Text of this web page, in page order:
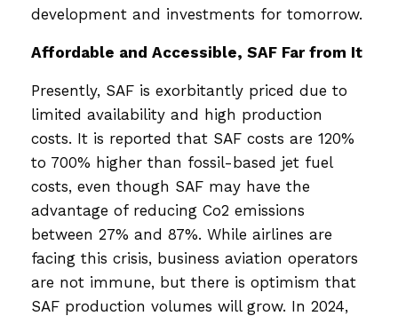
development and investments for tomorrow.
Affordable and Accessible, SAF Far from It
Presently, SAF is exorbitantly priced due to
limited availability and high production
costs. It is reported that SAF costs are 120%
to 700% higher than fossil-based jet fuel
costs, even though SAF may have the
advantage of reducing Co2 emissions
between 27% and 87%. While airlines are
facing this crisis, business aviation operators
are not immune, but there is optimism that
SAF production volumes will grow. In 2024,